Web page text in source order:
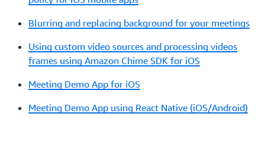
Blurring and replacing background for your meetings
Using custom video sources and processing videos
frames using Amazon Chime SDK for iOS
Meeting Demo App for iOS
Meeting Demo App using React Native (iOS/Android)